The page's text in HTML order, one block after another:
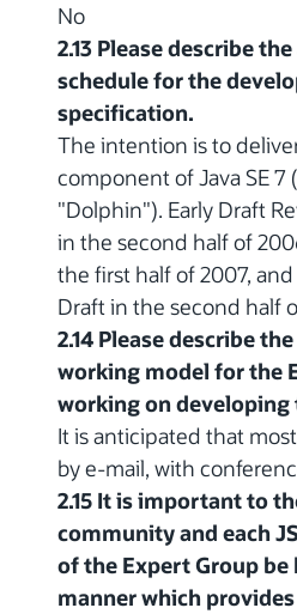
No
2.13 Please describe
schedule for the
specification.
The intention is to
component of Java SE 7
"Dolphin"). Early Draft
in the second half of
the first half of 2007,
Draft in the second half
2.14 Please describe
working model for the
working on
It is anticipated that
by e-mail, with
2.15 It is important to
community and each
of the Expert Group be
manner which